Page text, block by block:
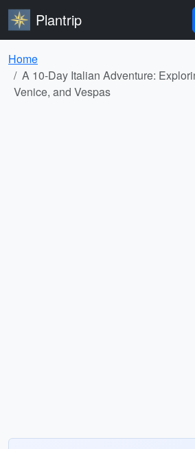
Plantrip
Home
A 10-Day Italian Adventure:
Venice, and Vespas